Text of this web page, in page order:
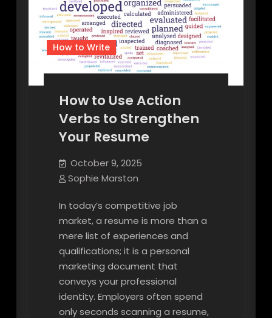
How to Write
How to Use Action
Verbs to Strengthen
Your Resume
October 9, 2025
Sophie Marston
In today’s competitive job
market, a resume is more than a
mere list of experiences and
qualifications; it is a personal
marketing document that
conveys your professional
identity. Employers often spend
only seconds scanning a resume,